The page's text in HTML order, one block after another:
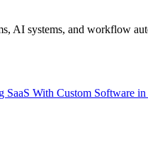
AI systems, and workflow
SaaS With Custom Software